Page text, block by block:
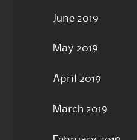
June 2019
May 2019
April 2019
March 2019